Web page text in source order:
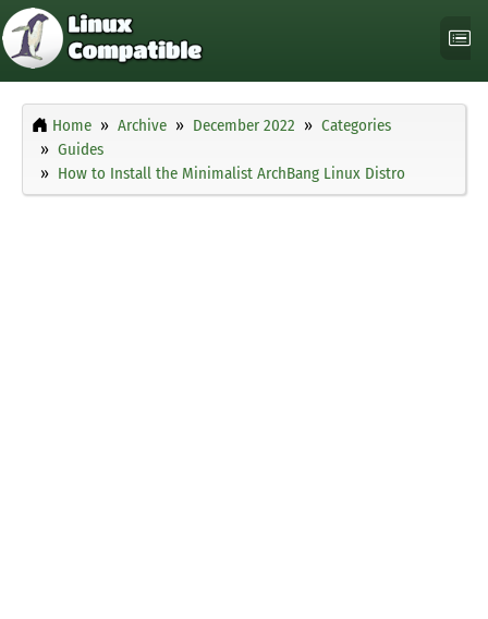
Home Archive December 2022
Categories
Guides
How to Install the Minimalist ArchBang Linux Distro